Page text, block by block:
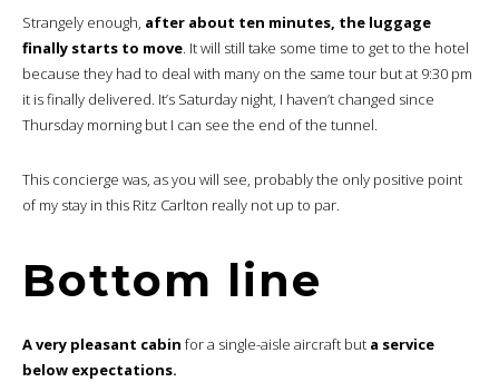
Strangely enough, after about ten minutes, the luggage
finally starts to move. It will still take some time to get to the hotel
because they had to deal with many on the same tour but at 9:30 pm
it is finally delivered. It’s Saturday night, I haven’t changed since
Thursday morning but I can see the end of the tunnel.
This concierge was, as you will see, probably the only positive point
of my stay in this Ritz Carlton really not up to par.
Bottom line
A very pleasant cabin for a single-aisle aircraft but a service
below expectations.